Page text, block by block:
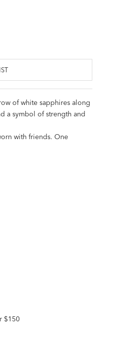
of white sapphires along
a symbol of strength and
with friends. One
$150